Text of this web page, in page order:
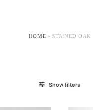
HOME » STAINED OAK
Show filters